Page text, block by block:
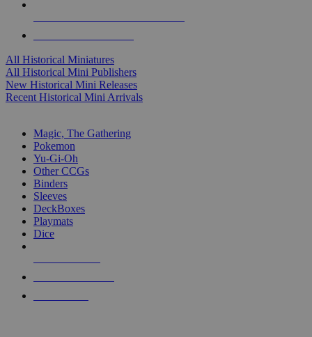
All Historical Miniatures
All Historical Mini Publishers
New Historical Mini Releases
Recent Historical Mini Arrivals
Magic, The Gathering
Pokemon
Yu-Gi-Oh
Other CCGs
Binders
Sleeves
DeckBoxes
Playmats
Dice